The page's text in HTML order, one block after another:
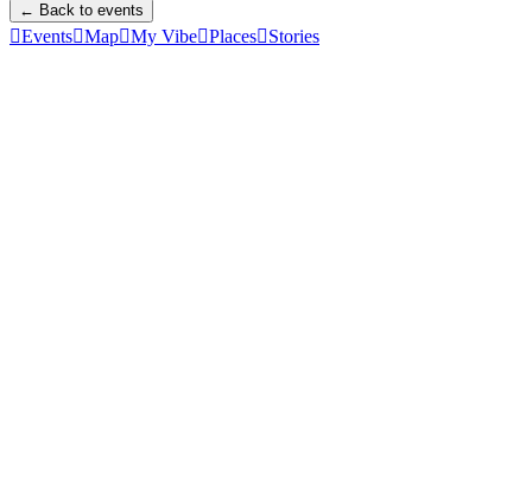
← Back to events
EventsMapMy VibePlacesStories